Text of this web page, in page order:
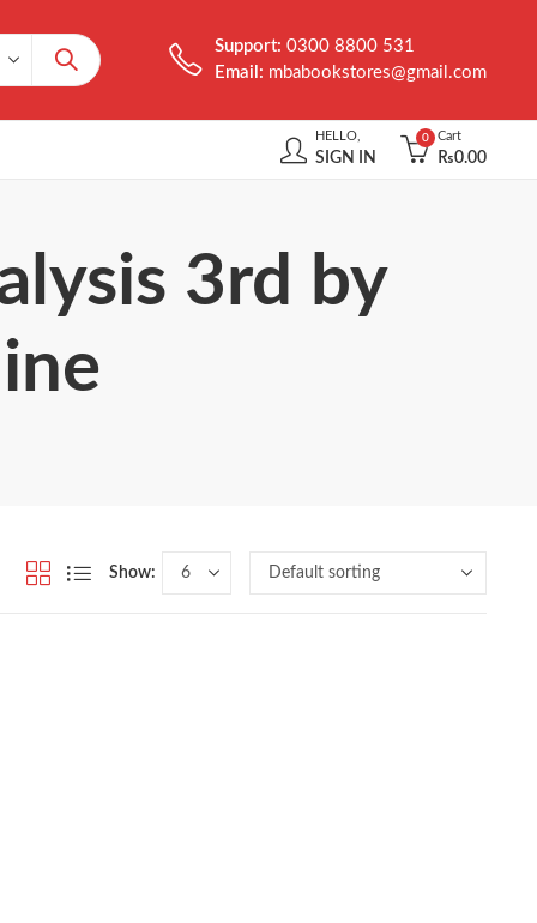
Support:0300 8800 531
Email: mbabookstores@gmail.com
HELLO,
SIGN IN
0 Cart
₨0.00
3rd by
Show: